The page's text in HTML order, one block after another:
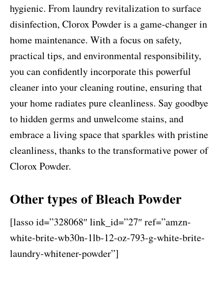
hygienic. From laundry revitalization to surface
disinfection, Clorox Powder is a game-changer in
home maintenance. With a focus on safety,
practical tips, and environmental responsibility,
you can confidently incorporate this powerful
cleaner into your cleaning routine, ensuring that
your home radiates pure cleanliness. Say goodbye
to hidden germs and unwelcome stains, and
embrace a living space that sparkles with pristine
cleanliness, thanks to the transformative power of
Clorox Powder.
Other types of Bleach Powder
[lasso id=”328068″ link_id=”27″ ref=”amzn-
white-brite-wb30n-1lb-12-oz-793-g-white-brite-
laundry-whitener-powder”]